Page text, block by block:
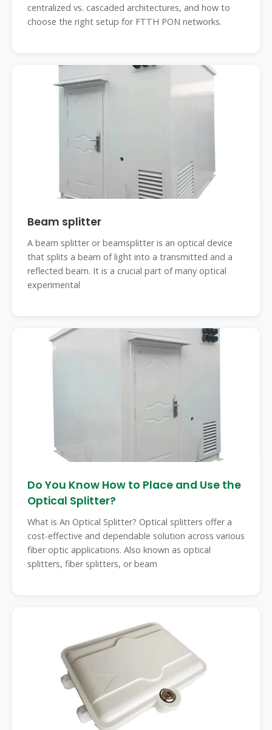
centralized vs. cascaded architectures, and how to
choose the right setup for FTTH PON networks.
Beam splitter
A beam splitter or beamsplitter is an optical device
that splits a beam of light into a transmitted and a
reflected beam. It is a crucial part of many optical
experimental
Do You Know How to Place and Use the
Optical Splitter?
What is An Optical Splitter? Optical splitters offer a
cost-effective and dependable solution across various
fiber optic applications. Also known as optical
splitters, fiber splitters, or beam